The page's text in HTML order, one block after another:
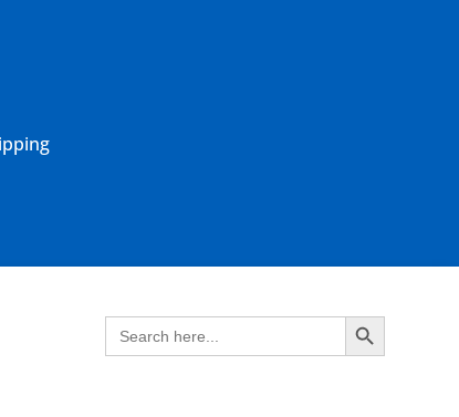
Search
for:
Search Button